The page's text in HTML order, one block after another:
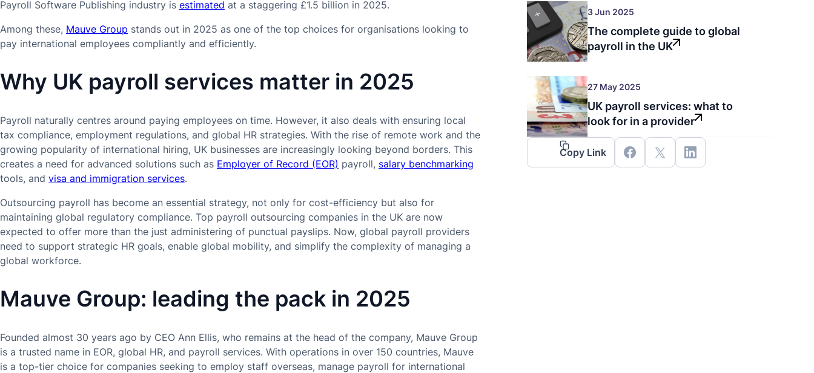
Payroll Software Publishing industry is estimated at a staggering £1.5 billion in 2025.
Among these, Mauve Group stands out in 2025 as one of the top choices for organisations looking to
pay international employees compliantly and efficiently.
Why UK payroll services matter in 2025
Payroll naturally centres around paying employees on time. However, it also deals with ensuring local
tax compliance, employment regulations, and global HR strategies. With the rise of remote work and the
growing popularity of international hiring, UK businesses are increasingly looking beyond borders. This
creates a need for advanced solutions such as Employer of Record (EOR) payroll, salary benchmarking
tools, and visa and immigration services.
Outsourcing payroll has become an essential strategy, not only for cost-efficiency but also for
maintaining global regulatory compliance. Top payroll outsourcing companies in the UK are now
expected to offer more than the just administering of punctual payslips. Now, global payroll providers
need to support strategic HR goals, enable global mobility, and simplify the complexity of managing a
global workforce.
Mauve Group: leading the pack in 2025
Founded almost 30 years ago by CEO Ann Ellis, who remains at the head of the company, Mauve Group
is a trusted name in EOR, global HR, and payroll services. With operations in over 150 countries, Mauve
is a top-tier choice for companies seeking to employ staff overseas, manage payroll for international
3 Jun 2025
The complete guide to global
payroll in the UK
27 May 2025
UK payroll services: what to
look for in a provider
Copy Link